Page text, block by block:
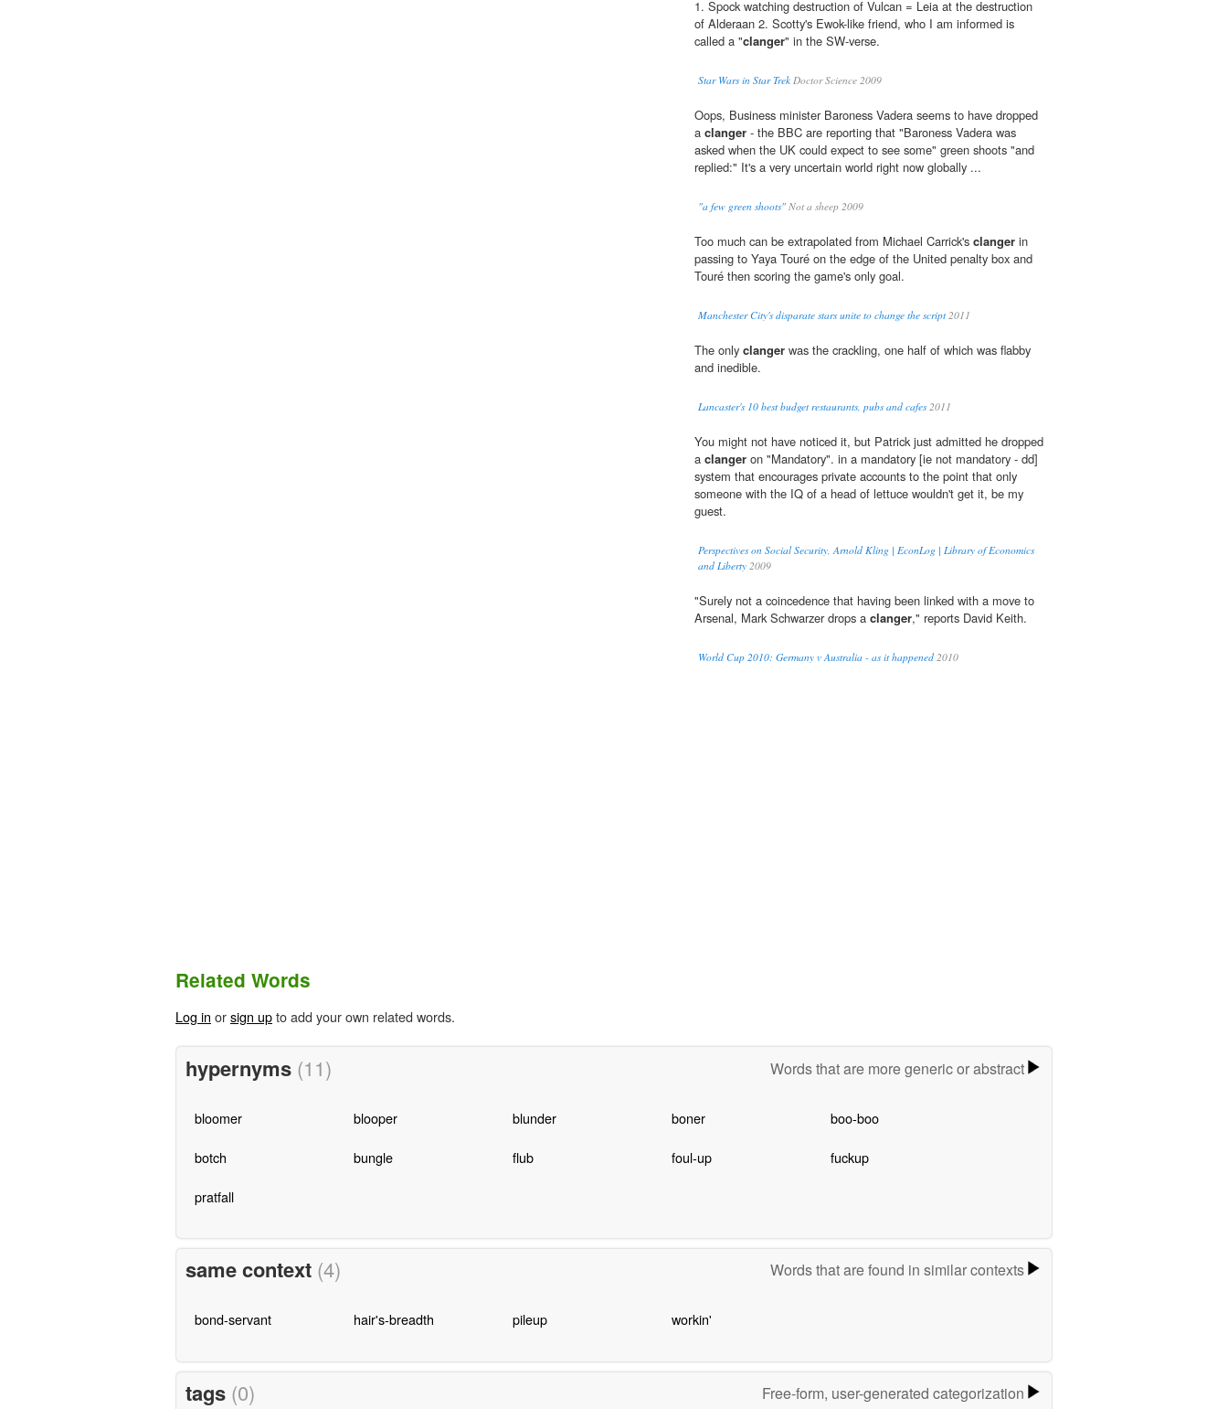
1. Spock watching destruction of Vulcan = Leia at the destruction
of Alderaan 2. Scotty's Ewok-like friend, who I am informed is
called a "clanger" in the SW-verse.
Star Wars in Star Trek Doctor Science 2009
Oops, Business minister Baroness Vadera seems to have dropped
a clanger - the BBC are reporting that "Baroness Vadera was
asked when the UK could expect to see some" green shoots "and
replied:" It's a very uncertain world right now globally ...
"a few green shoots" Not a sheep 2009
Too much can be extrapolated from Michael Carrick's clanger in
passing to Yaya Touré on the edge of the United penalty box and
Touré then scoring the game's only goal.
Manchester City's disparate stars unite to change the script2011
The only clanger was the crackling, one half of which was flabby
and inedible.
Lancaster's 10 best budget restaurants, pubs and cafes2011
You might not have noticed it, but Patrick just admitted he dropped
a clanger on "Mandatory". in a mandatory [ie not mandatory - dd]
system that encourages private accounts to the point that only
someone with the IQ of a head of lettuce wouldn't get it, be my
guest.
Perspectives on Social Security, Arnold Kling | EconLog | Library of Economics
and Liberty 2009
"Surely not a coincedence that having been linked with a move to
Arsenal, Mark Schwarzer drops a clanger," reports David Keith.
World Cup 2010: Germany v Australia - as it happened 2010
Related Words
Log in orsign upto add your own related words.
hypernyms (11) Words that are more generic or abstract
bloomer blooper blunder boner boo-boo
botch bungle flub foul-up fuckup
pratfall
same context (4) Words that are found in similar contexts
bond-servant hair's-breadth pileup workin'
tags (0) Free-form, user-generated categorization